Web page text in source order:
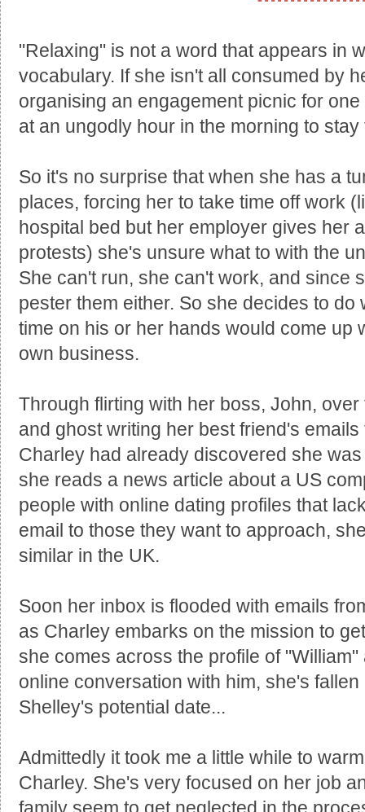
"Relaxing" is not a word that appears in
vocabulary. If she isn't all consumed by
organising an engagement picnic for
at an ungodly hour in the morning to stay
So it's no surprise that when she has a
places, forcing her to take time off work
hospital bed but her employer gives her
protests) she's unsure what to with the
She can't run, she can't work, and since
pester them either. So she decides to
time on his or her hands would come up
own business.
Through flirting with her boss, John,
and ghost writing her best friend's
Charley had already discovered she
she reads a news article about a US
people with online dating profiles that
email to those they want to approach,
similar in the UK.
Soon her inbox is flooded with emails
as Charley embarks on the mission to
she comes across the profile of
online conversation with him, she's
Shelley's potential date...
Admittedly it took me a little while to
Charley. She's very focused on her job